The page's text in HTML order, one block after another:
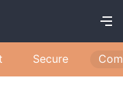
Secure